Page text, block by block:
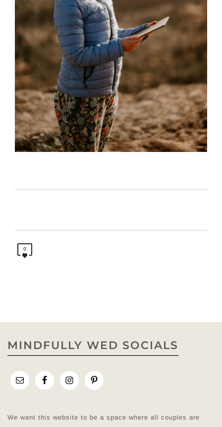
0
MINDFULLY WED SOCIALS
We want this website to be a space where all couples are